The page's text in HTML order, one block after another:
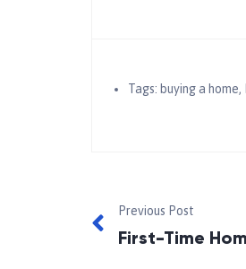
Tags: buying a home,
Previous Post